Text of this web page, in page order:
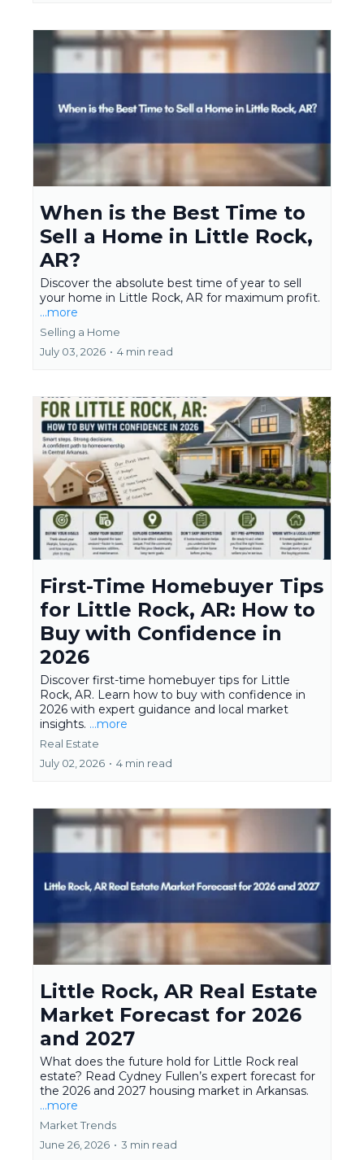
When is the Best Time to
Sell a Home in Little Rock,
AR?
Discover the absolute best time of year to sell
your home in Little Rock, AR for maximum profit.
...more
Selling a Home
July 03, 2026 • 4 min read
First-Time Homebuyer Tips
for Little Rock, AR: How to
Buy with Confidence in
2026
Discover first-time homebuyer tips for Little
Rock, AR. Learn how to buy with confidence in
2026 with expert guidance and local market
insights. ...more
Real Estate
July 02, 2026 • 4 min read
Little Rock, AR Real Estate
Market Forecast for 2026
and 2027
What does the future hold for Little Rock real
estate? Read Cydney Fullen’s expert forecast for
the 2026 and 2027 housing market in Arkansas.
...more
Market Trends
June 26, 2026 • 3 min read